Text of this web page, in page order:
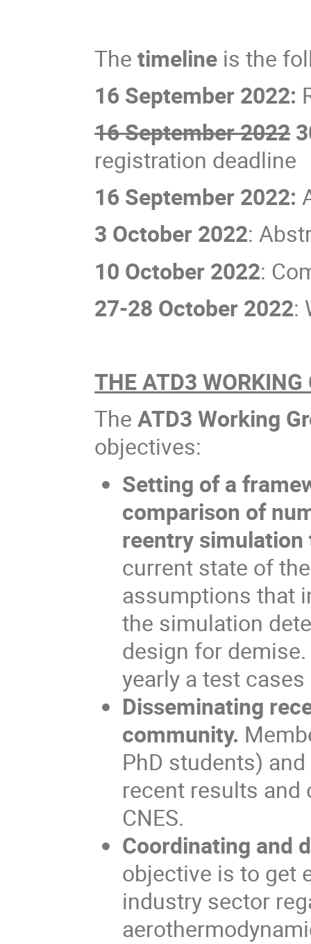
Thetimeline is the
16 September 2022:
16 September 2022
registration deadline
16 September 2022:
3 October 2022:
10 October 2022:
27-28 October 2022:
THE ATD3 WORKING
TheATD3 Working
objectives:
Setting of a
comparison of
reentry simulation
current state of
assumptions that
the simulation
design for
yearly a test
Disseminating
community.
PhD students)
recent results and
CNES.
Coordinating and
objective is to get
industry sector